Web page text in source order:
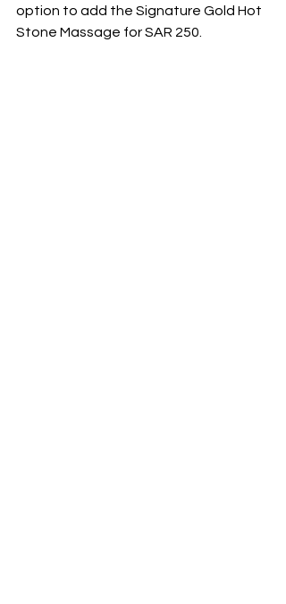
option to add the Signature Gold Hot
Stone Massage for SAR 250.